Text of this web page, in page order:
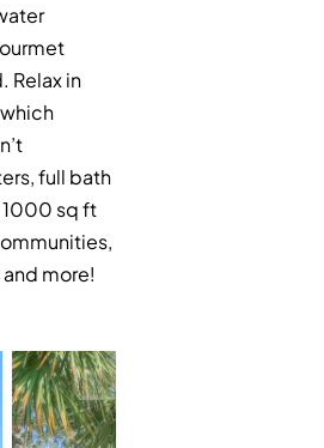
Relax in
full bath
1000 sq ft
more!